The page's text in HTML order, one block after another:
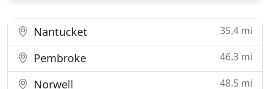
we have received and
Nantucket 35.4 mi
Pembroke 46.3 mi
Norwell 48.5 mi